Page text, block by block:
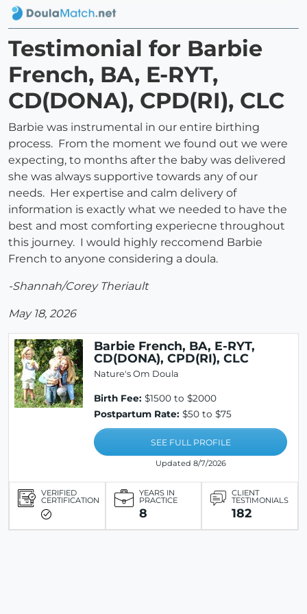
Testimonial for Barbie
French, BA, E-RYT,
CD(DONA), CPD(RI), CLC
Barbie was instrumental in our entire birthing
process. From the moment we found out we were
expecting, to months after the baby was delivered
she was always supportive towards any of our
needs. Her expertise and calm delivery of
information is exactly what we needed to have the
best and most comforting experiecne throughout
this journey. I would highly reccomend Barbie
French to anyone considering a doula.
-Shannah/Corey Theriault
May 18, 2026
Barbie French, BA, E-RYT,
CD(DONA), CPD(RI), CLC
Nature's Om Doula
Birth Fee: $1500 to $2000
Postpartum Rate: $50 to $75
SEE FULL PROFILE
Updated 8/7/2026
VERIFIED
CERTIFICATION
YEARS IN
PRACTICE
8
CLIENT
TESTIMONIALS
182